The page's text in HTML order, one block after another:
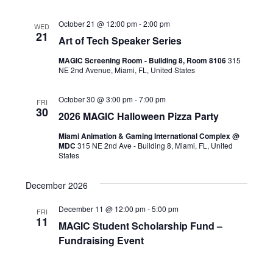
WED
21 Art of Tech Speaker Series
October 21 @ 12:00 pm-2:00 pm
MAGIC Screening Room - Building 8, Room 8106315
NE 2nd Avenue, Miami, FL, United States
FRI
30 2026 MAGIC Halloween Pizza Party
October 30 @ 3:00 pm-7:00 pm
Miami Animation & Gaming International Complex @
MDC 315 NE 2nd Ave - Building 8, Miami, FL, United
States
December 2026
FRI
11
MAGIC Student Scholarship Fund –
Fundraising Event
December 11 @ 12:00 pm-5:00 pm